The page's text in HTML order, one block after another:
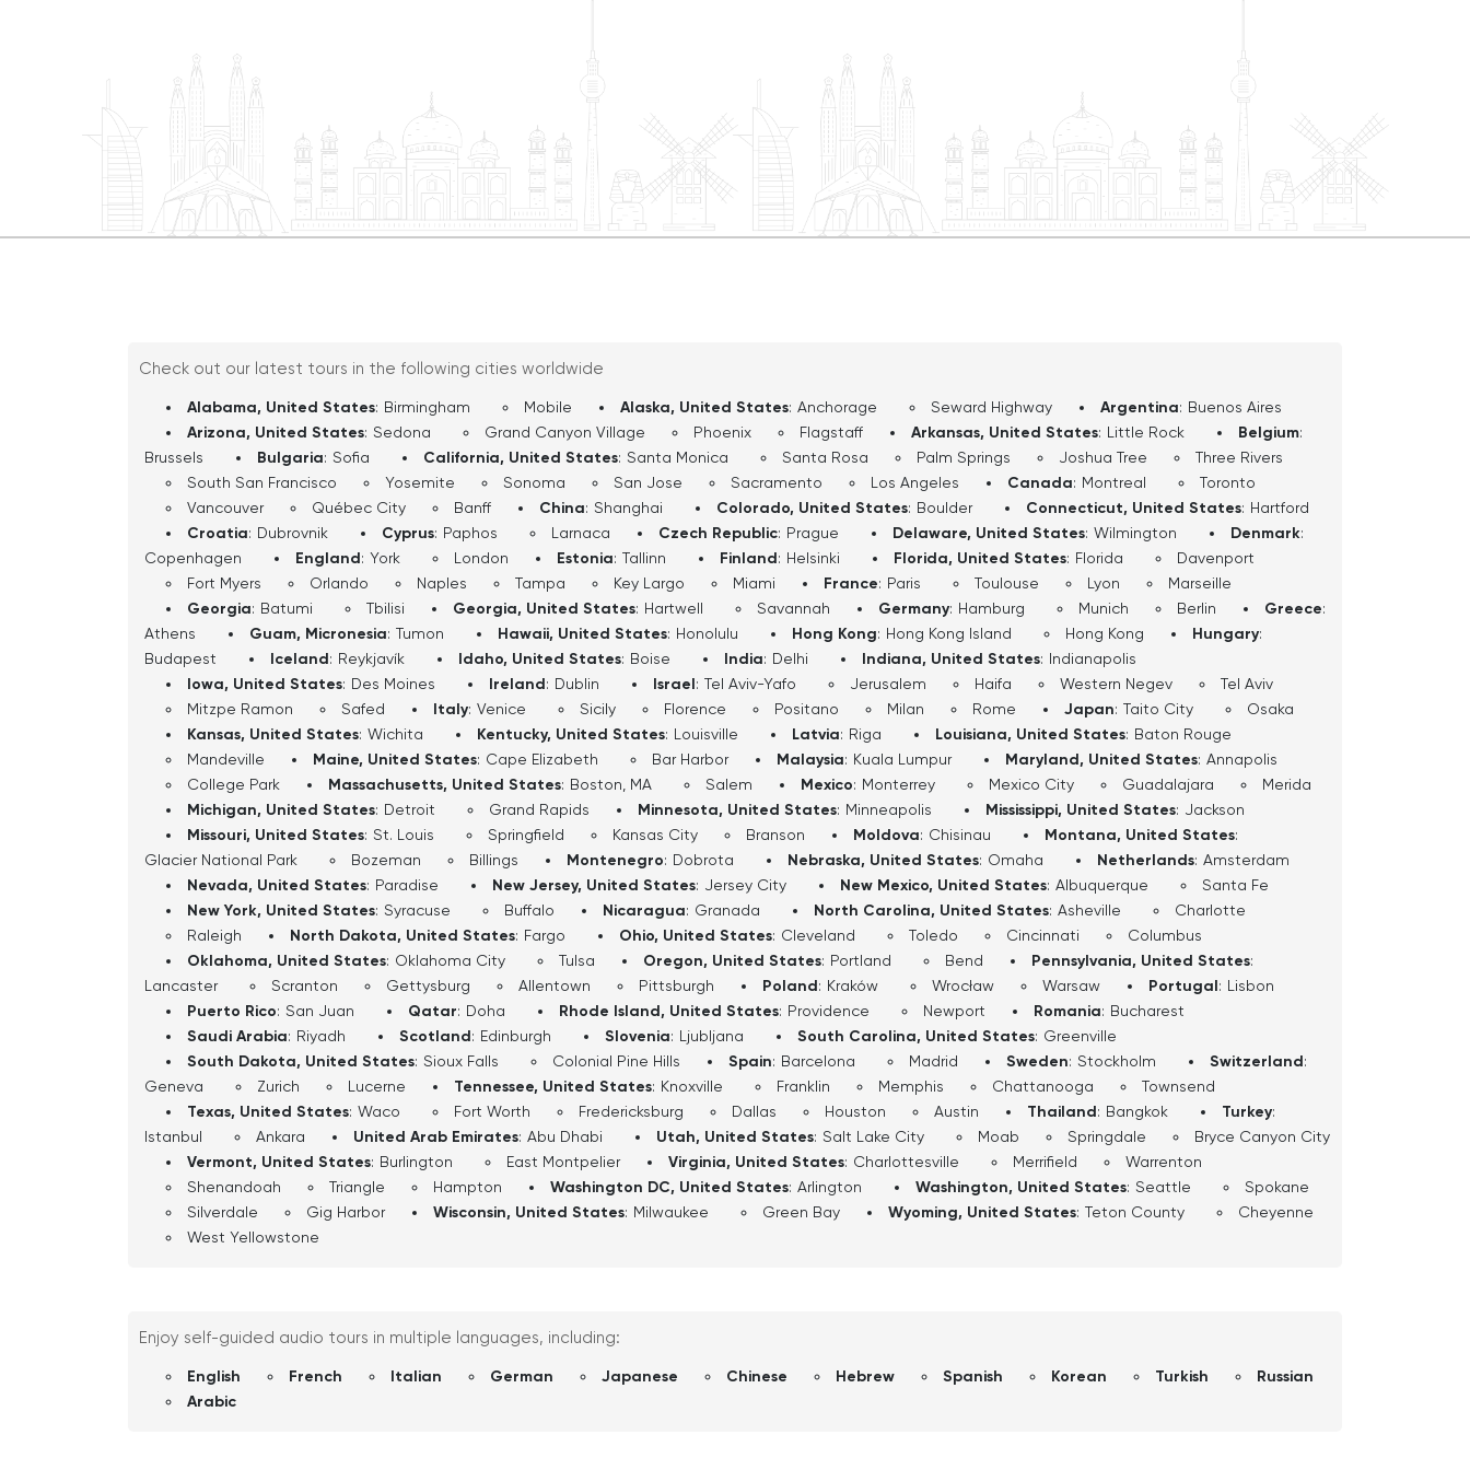
complete with its dazzling outdoor chandeliers. From there, the
tour shifts to University Circle, Cleveland’s cultural hub, home to
treasures like the Cleveland Museum of Art, the Cleveland
Botanical Garden, and more. So buckle up and let’s hit the road
—Cleveland is ready to rock!
Check out our latest tours in the following cities worldwide
Alabama, United States: Birmingham Mobile Alaska, United States: Anchorage Seward Highway Argentina: Buenos Aires
Arizona, United States: Sedona Grand Canyon Village Phoenix Flagstaff Arkansas, United States: Little Rock Belgium:
Brussels
Bulgaria: Sofia California, United States: Santa Monica Santa Rosa Palm Springs Joshua Tree
Three Rivers
South San Francisco
Yosemite Sonoma San Jose Sacramento Los Angeles Canada: Montreal
Toronto
Vancouver
Québec City Banff China: Shanghai Colorado, United States: Boulder Connecticut, United States: Hartford
Croatia: Dubrovnik Cyprus: Paphos Larnaca Czech Republic: Prague Delaware, United States: Wilmington Denmark:
Copenhagen
England: York London Estonia: Tallinn Finland: Helsinki Florida, United States: Florida
Davenport
Fort Myers
Orlando Naples Tampa Key Largo Miami France: Paris Toulouse Lyon Marseille
Georgia: Batumi Tbilisi Georgia, United States: Hartwell Savannah Germany: Hamburg Munich Berlin Greece:
Athens
Guam, Micronesia: Tumon Hawaii, United States: Honolulu Hong Kong: Hong Kong Island Hong Kong Hungary:
Budapest
Iceland: Reykjavík Idaho, United States: Boise India: Delhi Indiana, United States: Indianapolis
Iowa, United States: Des Moines Ireland: Dublin Israel: Tel Aviv-Yafo Jerusalem Haifa Western Negev
Tel Aviv
Mitzpe Ramon
Safed Italy: Venice Sicily Florence Positano Milan Rome Japan: Taito City Osaka
Kansas, United States: Wichita Kentucky, United States: Louisville Latvia: Riga Louisiana, United States: Baton Rouge
Mandeville
Maine, United States: Cape Elizabeth Bar Harbor Malaysia: Kuala Lumpur Maryland, United States: Annapolis
College Park
Massachusetts, United States: Boston, MA Salem Mexico: Monterrey Mexico City Guadalajara Merida
Michigan, United States: Detroit Grand Rapids Minnesota, United States: Minneapolis Mississippi, United States: Jackson
Missouri, United States: St. Louis Springfield Kansas City Branson Moldova: Chisinau Montana, United States:
Glacier National Park
Bozeman Billings Montenegro: Dobrota Nebraska, United States: Omaha Netherlands: Amsterdam
Nevada, United States: Paradise New Jersey, United States: Jersey City New Mexico, United States: Albuquerque Santa Fe
New York, United States: Syracuse Buffalo Nicaragua: Granada North Carolina, United States: Asheville
Charlotte
Raleigh
North Dakota, United States: Fargo Ohio, United States: Cleveland Toledo Cincinnati Columbus
Oklahoma, United States: Oklahoma City Tulsa Oregon, United States: Portland Bend Pennsylvania, United States:
Lancaster
Scranton Gettysburg Allentown Pittsburgh Poland: Kraków Wrocław Warsaw Portugal: Lisbon
Puerto Rico: San Juan Qatar: Doha Rhode Island, United States: Providence Newport Romania: Bucharest
Saudi Arabia: Riyadh Scotland: Edinburgh Slovenia: Ljubljana South Carolina, United States: Greenville
South Dakota, United States: Sioux Falls Colonial Pine Hills Spain: Barcelona Madrid Sweden: Stockholm Switzerland:
Geneva
Zurich Lucerne Tennessee, United States: Knoxville Franklin Memphis Chattanooga Townsend
Texas, United States: Waco Fort Worth Fredericksburg Dallas Houston Austin Thailand: Bangkok Turkey:
Istanbul
Ankara United Arab Emirates: Abu Dhabi Utah, United States: Salt Lake City Moab Springdale Bryce Canyon City
Vermont, United States: Burlington East Montpelier Virginia, United States: Charlottesville Merrifield
Warrenton
Shenandoah
Triangle Hampton Washington DC, United States: Arlington Washington, United States: Seattle
Spokane
Silverdale
Gig Harbor Wisconsin, United States: Milwaukee Green Bay Wyoming, United States: Teton County
Cheyenne
West Yellowstone
Enjoy self-guided audio tours in multiple languages, including:
English French Italian German Japanese Chinese Hebrew Spanish Korean Turkish
Russian
Arabic